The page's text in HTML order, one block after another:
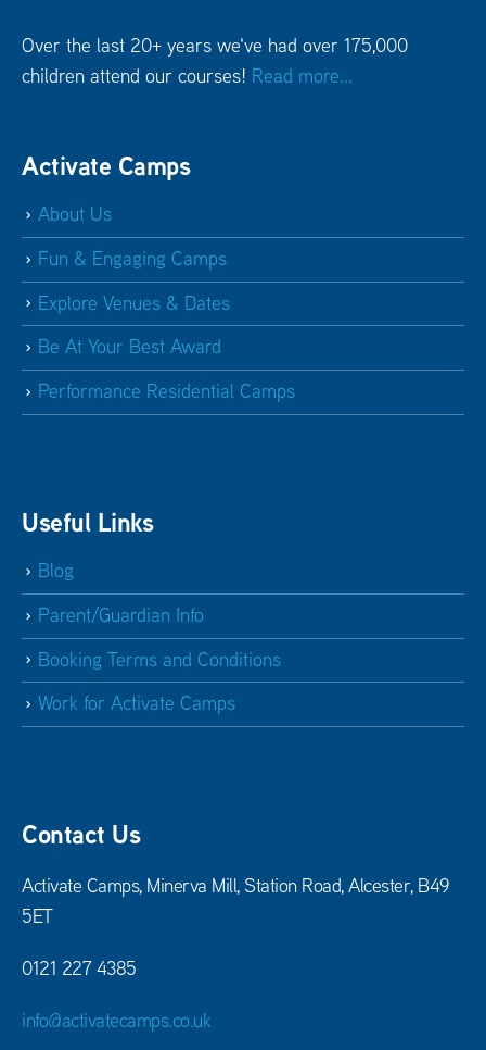
Over the last 20+ years we've had over 175,000
children attend our courses! Read more...
Activate Camps
About Us
Fun & Engaging Camps
Explore Venues & Dates
Be At Your Best Award
Performance Residential Camps
Useful Links
Blog
Parent/Guardian Info
Booking Terms and Conditions
Work for Activate Camps
Contact Us
Activate Camps, Minerva Mill, Station Road, Alcester, B49
5ET
0121 227 4385
info@activatecamps.co.uk